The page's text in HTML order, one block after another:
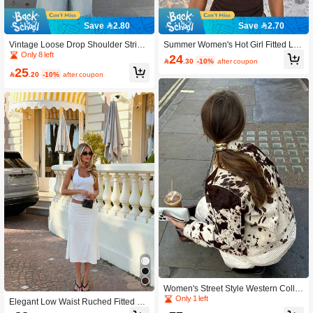
Save 2.80
Vintage Loose Drop Shoulder Stripe
d T-Shirt Summer
Only 8 left
25 .20 -10% after coupon
Elegant Low Waist Ruched Fitted Bo
Save 2.70
Summer Women's Hot Girl Fitted Lac
e-Up Ruched Solid Color Top Brown
24 .30 -10% after coupon
Women's Street Style Western Collar
Printed Shirt Jacket
Only 1 left